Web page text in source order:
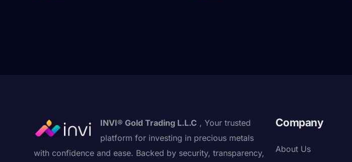
INVI® Gold Trading L.L.C , Your trusted
platform for investing in precious metals
with confidence and ease. Backed by security, transparency,
Company
About Us